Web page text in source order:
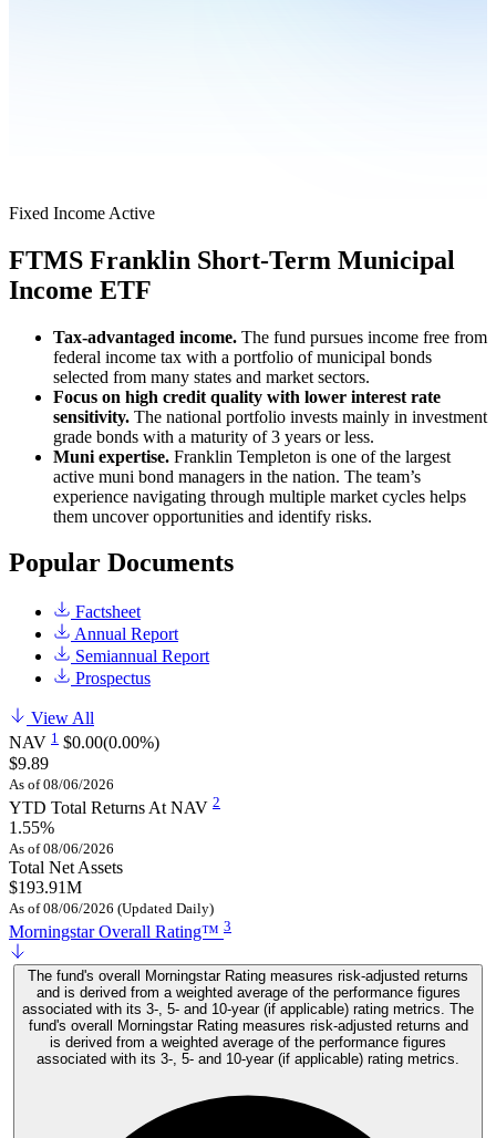
Fixed Income Active
FTMS Franklin Short-Term Municipal
Income ETF
Tax-advantaged income. The fund pursues income free from
federal income tax with a portfolio of municipal bonds
selected from many states and market sectors.
Focus on high credit quality with lower interest rate
sensitivity. The national portfolio invests mainly in investment
grade bonds with a maturity of 3 years or less.
Muni expertise. Franklin Templeton is one of the largest
active muni bond managers in the nation. The team’s
experience navigating through multiple market cycles helps
them uncover opportunities and identify risks.
Popular Documents
Factsheet
Annual Report
Semiannual Report
Prospectus
View All
NAV 1 $0.00(0.00%)
$9.89
As of 08/06/2026
YTD Total Returns At NAV 2
1.55%
As of 08/06/2026
Total Net Assets
$193.91M
As of 08/06/2026 (Updated Daily)
Morningstar Overall Rating™ 3
The fund's overall Morningstar Rating measures risk-adjusted returns
and is derived from a weighted average of the performance figures
associated with its 3-, 5- and 10-year (if applicable) rating metrics. The
fund's overall Morningstar Rating measures risk-adjusted returns and
is derived from a weighted average of the performance figures
associated with its 3-, 5- and 10-year (if applicable) rating metrics.